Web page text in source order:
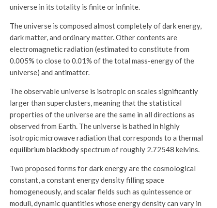
universe in its totality is finite or infinite.
The universe is composed almost completely of dark energy,
dark matter, and ordinary matter. Other contents are
electromagnetic radiation (estimated to constitute from
0.005% to close to 0.01% of the total mass-energy of the
universe) and antimatter.
The observable universe is isotropic on scales significantly
larger than superclusters, meaning that the statistical
properties of the universe are the same in all directions as
observed from Earth. The universe is bathed in highly
isotropic microwave radiation that corresponds to a thermal
equilibrium blackbodyspectrum of roughly 2.72548 kelvins.
Two proposed forms for dark energy are the cosmological
constant, a constant energy density filling space
homogeneously, and scalar fields such as quintessence or
moduli, dynamic quantities whose energy density can vary in